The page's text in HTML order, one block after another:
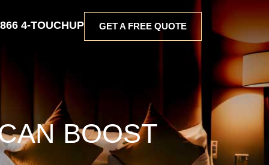
4-TOUCHUP GET A FREE QUOTE
BOOST